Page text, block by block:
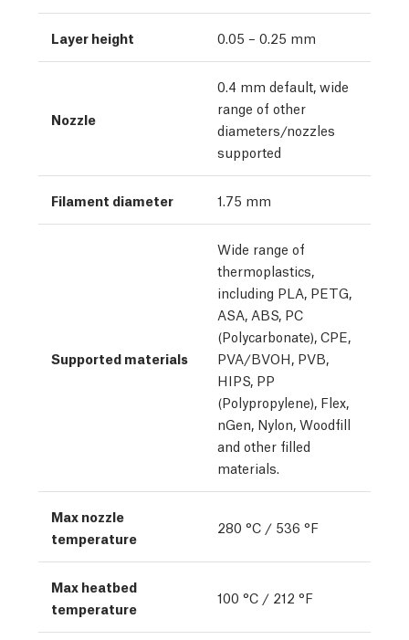
Layer height 0.05 – 0.25 mm
Nozzle
0.4 mm default, wide
range of other
diameters/nozzles
supported
Filament diameter 1.75 mm
Supported materials
Wide range of
thermoplastics,
including PLA, PETG,
ASA, ABS, PC
(Polycarbonate), CPE,
PVA/BVOH, PVB,
HIPS, PP
(Polypropylene), Flex,
nGen, Nylon, Woodfill
and other filled
materials.
Max nozzle
temperature
280 °C / 536 °F
Max heatbed
temperature
100 °C / 212 °F